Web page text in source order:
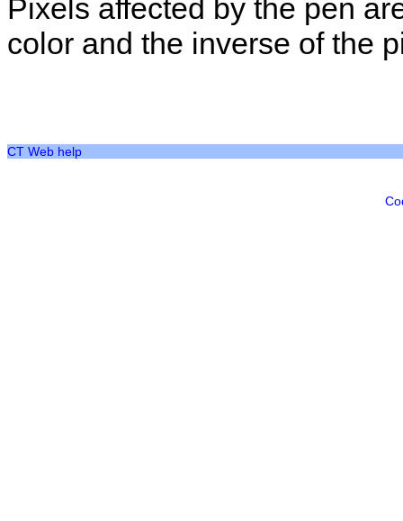
Pixels affected by the pen
color and the inverse of the
CT Web help